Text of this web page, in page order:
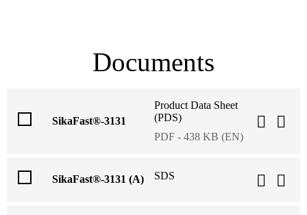
Documents
SikaFast®-3131
Product Data Sheet
(PDS)
PDF - 438 KB (EN)
SikaFast®-3131 (A) SDS